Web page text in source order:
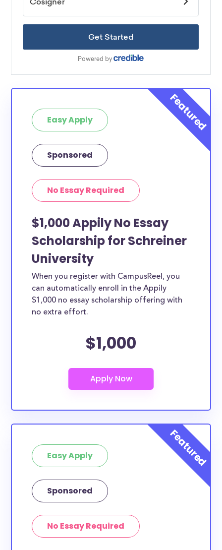
Easy Apply
Sponsored
No Essay Required
$1,000 Appily No Essay
Scholarship for Schreiner
University
When you register with CampusReel, you
can automatically enroll in the Appily
$1,000 no essay scholarship offering with
no extra effort.
$1,000
Easy Apply
Sponsored
No Essay Required